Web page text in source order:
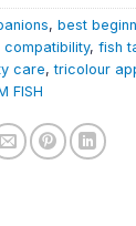
, best
compatibility, fish
care,tricolour
FISH